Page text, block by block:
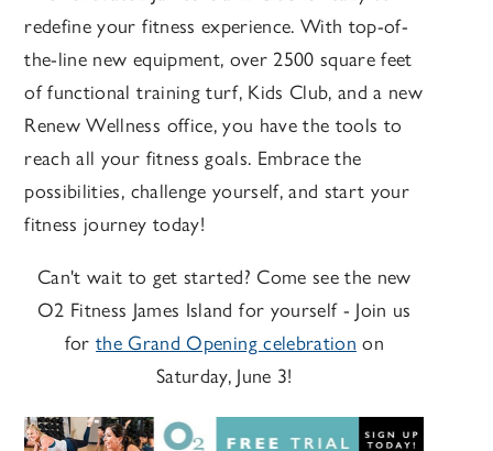
redefine your fitness experience. With top-of-
the-line new equipment, over 2500 square feet
of functional training turf, Kids Club, and a new
Renew Wellness office, you have the tools to
reach all your fitness goals. Embrace the
possibilities, challenge yourself, and start your
fitness journey today!
Can't wait to get started? Come see the new
O2 Fitness James Island for yourself - Join us
forthe Grand Opening celebration on
Saturday, June 3!